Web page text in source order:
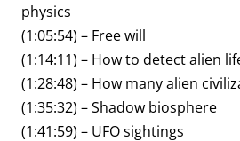
physics
(1:05:54) – Free will
(1:14:11) – How to detect alien
(1:28:48) – How many alien
(1:35:32) – Shadow biosphere
(1:41:59) – UFO sightings